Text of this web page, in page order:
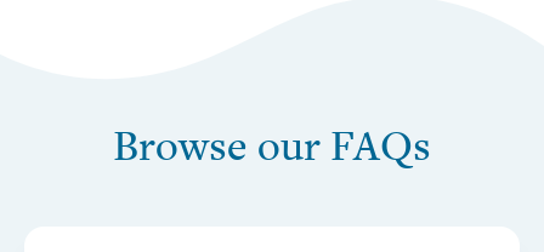
Browse our FAQs